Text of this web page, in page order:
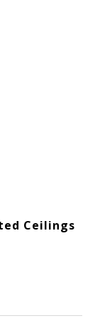
Ceilings